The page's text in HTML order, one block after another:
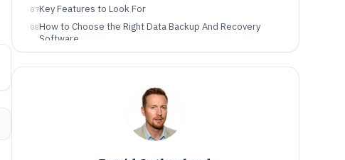
07Key Features to Look For
08How to Choose the Right Data Backup And Recovery
Software
Who Needs Data Backup And Recovery Software?
How We Selected and Ranked These Tools
Frequently Asked Questions About Data Backup And
Tools featured in this Data Backup And Recovery